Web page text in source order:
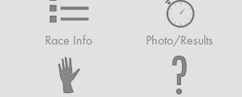
Race Info Photo/Results